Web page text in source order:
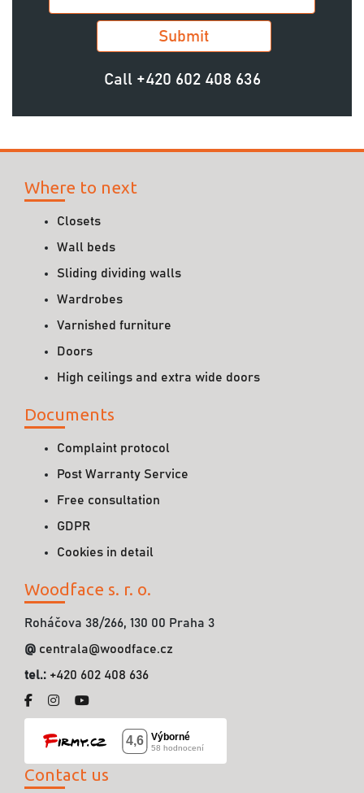
Call +420 602 408 636
Where to next
Closets
Wall beds
Sliding dividing walls
Wardrobes
Varnished furniture
Doors
High ceilings and extra wide doors
Documents
Complaint protocol
Post Warranty Service
Free consultation
GDPR
Cookies in detail
Woodface s. r. o.
Roháčova 38/266, 130 00 Praha 3
@ centrala@woodface.cz
tel.: +420 602 408 636
Contact us